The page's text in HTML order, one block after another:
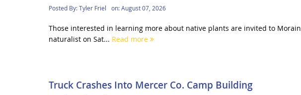
Posted By:Tyler Friel on:August 07, 2026
Those interested in learning more about native plants are invited to
naturalist on Sat... Read more
Truck Crashes Into Mercer Co. Camp Building